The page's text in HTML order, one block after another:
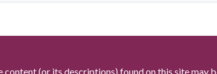
content (or its descriptions) found on this site may